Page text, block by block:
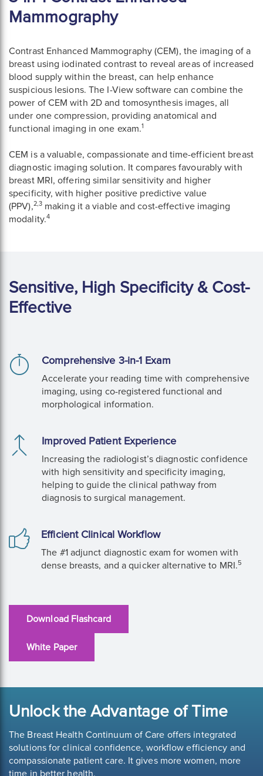
Mammography
Contrast Enhanced Mammography (CEM), the imaging of a
breast using iodinated contrast to reveal areas of increased
blood supply within the breast, can help enhance
suspicious lesions. The I-View software can combine the
power of CEM with 2D and tomosynthesis images, all
under one compression, providing anatomical and
functional imaging in one exam.1
CEM is a valuable, compassionate and time-efficient breast
diagnostic imaging solution. It compares favourably with
breast MRI, offering similar sensitivity and higher
specificity, with higher positive predictive value
(PPV),2,3making it a viable and cost-effective imaging
modality.4
Sensitive, High Specificity & Cost-
Effective
Comprehensive 3-in-1 Exam
Accelerate your reading time with comprehensive
imaging, using co-registered functional and
morphological information.
Improved Patient Experience
Increasing the radiologist’s diagnostic confidence
with high sensitivity and specificity imaging,
helping to guide the clinical pathway from
diagnosis to surgical management.
Efficient Clinical Workflow
The #1 adjunct diagnostic exam for women with
dense breasts, and a quicker alternative to MRI.5
Download Flashcard
White Paper
Unlock the Advantage of Time
The Breast Health Continuum of Care offers integrated
solutions for clinical confidence, workflow efficiency and
compassionate patient care. It gives more women, more
time in better health.